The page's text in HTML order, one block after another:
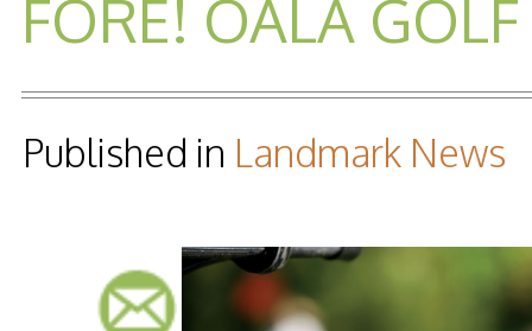
FORE! OALA
Published in Landmark News